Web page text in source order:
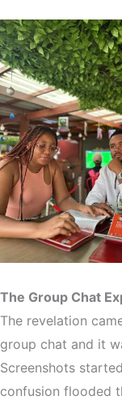
The Group Chat
The revelation
group chat and it
Screenshots
confusion flooded